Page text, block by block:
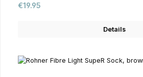
Regular price:
€19.95
Details